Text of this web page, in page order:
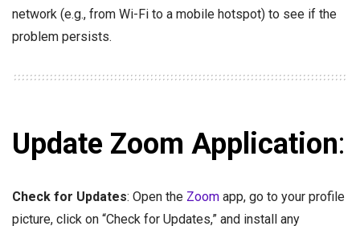
network (e.g., from Wi-Fi to a mobile hotspot) to see if the
problem persists.
Update Zoom Application:
Check for Updates: Open the Zoom app, go to your profile
picture, click on “Check for Updates,” and install any